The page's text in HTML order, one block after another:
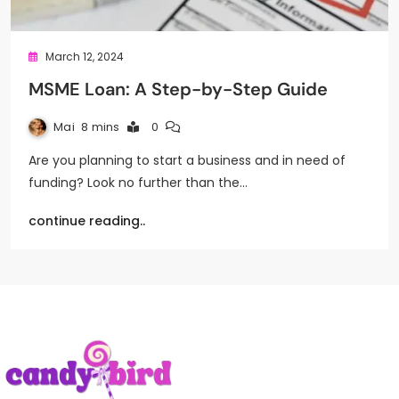
March 12, 2024
MSME Loan: A Step-by-Step Guide
Mai 8 mins 0
Are you planning to start a business and in need of
funding? Look no further than the…
continue reading..